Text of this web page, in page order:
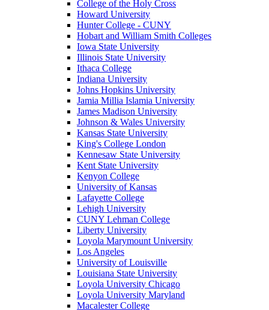
College of the Holy Cross
Howard University
Hunter College - CUNY
Hobart and William Smith Colleges
Iowa State University
Illinois State University
Ithaca College
Indiana University
Johns Hopkins University
Jamia Millia Islamia University
James Madison University
Johnson & Wales University
Kansas State University
King's College London
Kennesaw State University
Kent State University
Kenyon College
University of Kansas
Lafayette College
Lehigh University
CUNY Lehman College
Liberty University
Loyola Marymount University
Los Angeles
University of Louisville
Louisiana State University
Loyola University Chicago
Loyola University Maryland
Macalester College